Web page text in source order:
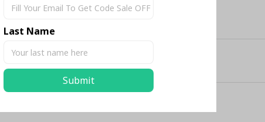
Last Name
Submit